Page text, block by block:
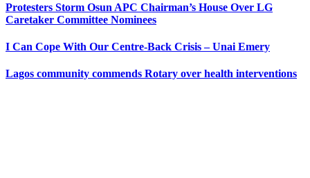
Protesters Storm Osun APC Chairman’s House Over LG
Caretaker Committee Nominees
I Can Cope With Our Centre-Back Crisis – Unai Emery
Lagos community commends Rotary over health interventions